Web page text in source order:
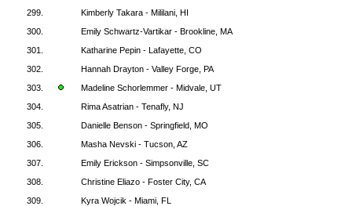
299.
Kimberly Takara - Mililani, HI
300.
Emily Schwartz-Vartikar - Brookline, MA
301.
Katharine Pepin - Lafayette, CO
302.
Hannah Drayton - Valley Forge, PA
303.
Madeline Schorlemmer - Midvale, UT
304.
Rima Asatrian - Tenafly, NJ
305.
Danielle Benson - Springfield, MO
306.
Masha Nevski - Tucson, AZ
307.
Emily Erickson - Simpsonville, SC
308.
Christine Eliazo - Foster City, CA
309.
Kyra Wojcik - Miami, FL